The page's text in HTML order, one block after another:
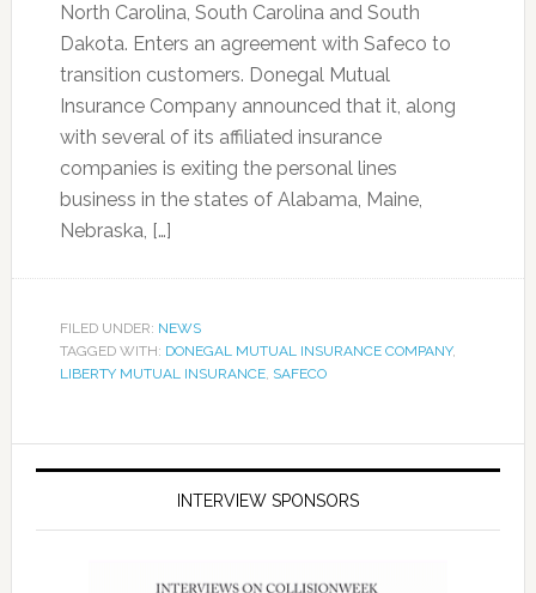
North Carolina, South Carolina and South
Dakota. Enters an agreement with Safeco to
transition customers. Donegal Mutual
Insurance Company announced that it, along
with several of its affiliated insurance
companies is exiting the personal lines
business in the states of Alabama, Maine,
Nebraska, […]
FILED UNDER: NEWS
TAGGED WITH: DONEGAL MUTUAL INSURANCE COMPANY,
LIBERTY MUTUAL INSURANCE, SAFECO
INTERVIEW SPONSORS